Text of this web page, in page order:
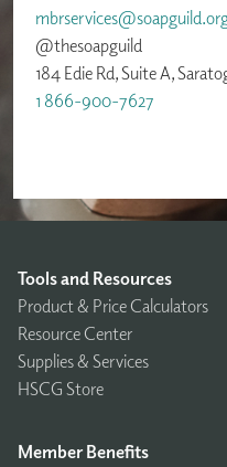
@thesoapguild
184 Edie Rd, Suite A,
1 866-900-7627
Tools and Resources
Product & Price Calculators
Resource Center
Supplies & Services
HSCG Store
Member Benefits